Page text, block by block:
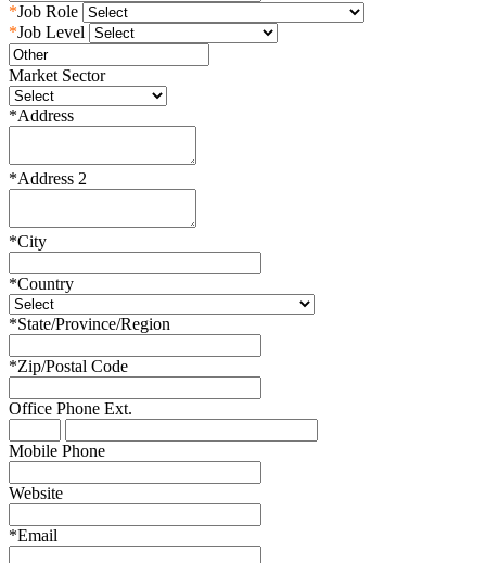
*Job Role
*Job Level
Market Sector
*Address
*Address 2
*City
*Country
*State/Province/Region
*Zip/Postal Code
Office Phone Ext.
Mobile Phone
Website
*Email